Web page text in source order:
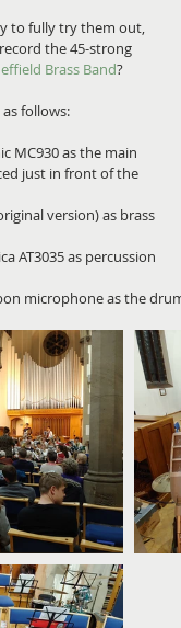
to fully try them out,
the 45-strong
Brass Band?
follows:
MC930 as the main
just in front of the
version) as brass
AT3035 as percussion
microphone as the